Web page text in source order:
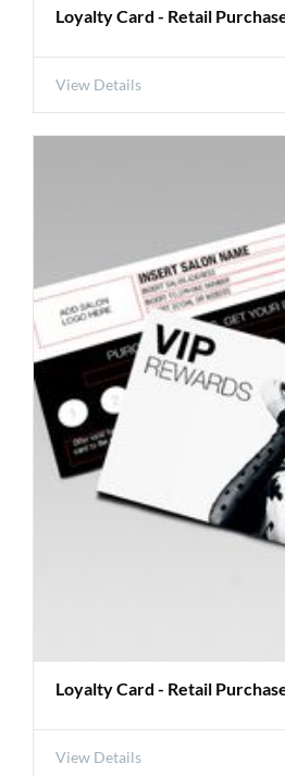
Loyalty Card - Retail
View Details
Loyalty Card - Retail
View Details